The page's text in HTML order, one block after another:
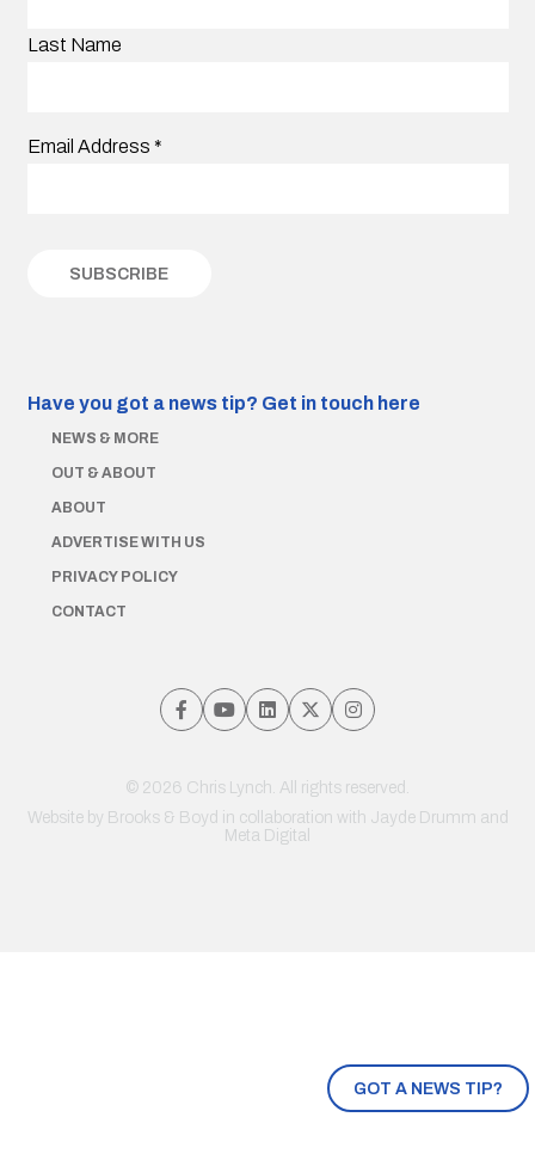
GOT A NEWS TIP?
Last Name
Email Address *
Have you got a news tip? Get in touch here
NEWS & MORE
OUT & ABOUT
ABOUT
ADVERTISE WITH US
PRIVACY POLICY
CONTACT
© 2026 Chris Lynch. All rights reserved.
Website by Brooks & Boyd in collaboration with Jayde Drumm and
Meta Digital